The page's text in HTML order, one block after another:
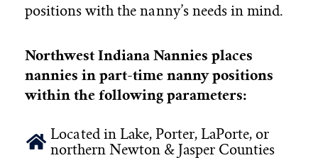
positions with the nanny’s needs in mind.
Northwest Indiana Nannies places
nannies in part-time nanny positions
within the following parameters:
Located in Lake, Porter, LaPorte, or
northern Newton & Jasper Counties